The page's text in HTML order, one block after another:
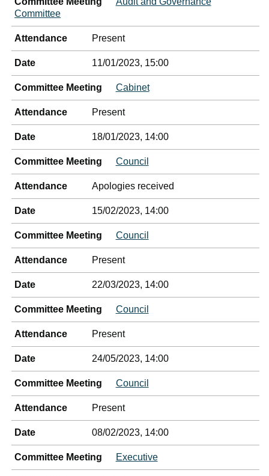
Committee
Attendance Present
Date 11/01/2023, 15:00
Committee Meeting Cabinet
Attendance Present
Date 18/01/2023, 14:00
Committee Meeting Council
Attendance Apologies received
Date 15/02/2023, 14:00
Committee Meeting Council
Attendance Present
Date 22/03/2023, 14:00
Committee Meeting Council
Attendance Present
Date 24/05/2023, 14:00
Committee Meeting Council
Attendance Present
Date 08/02/2023, 14:00
Committee Meeting Executive